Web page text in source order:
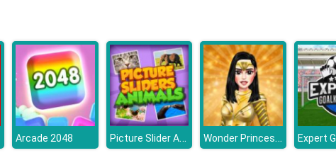
Arcade 2048 Picture Slider Animals Wonder Princess Vivid 80s